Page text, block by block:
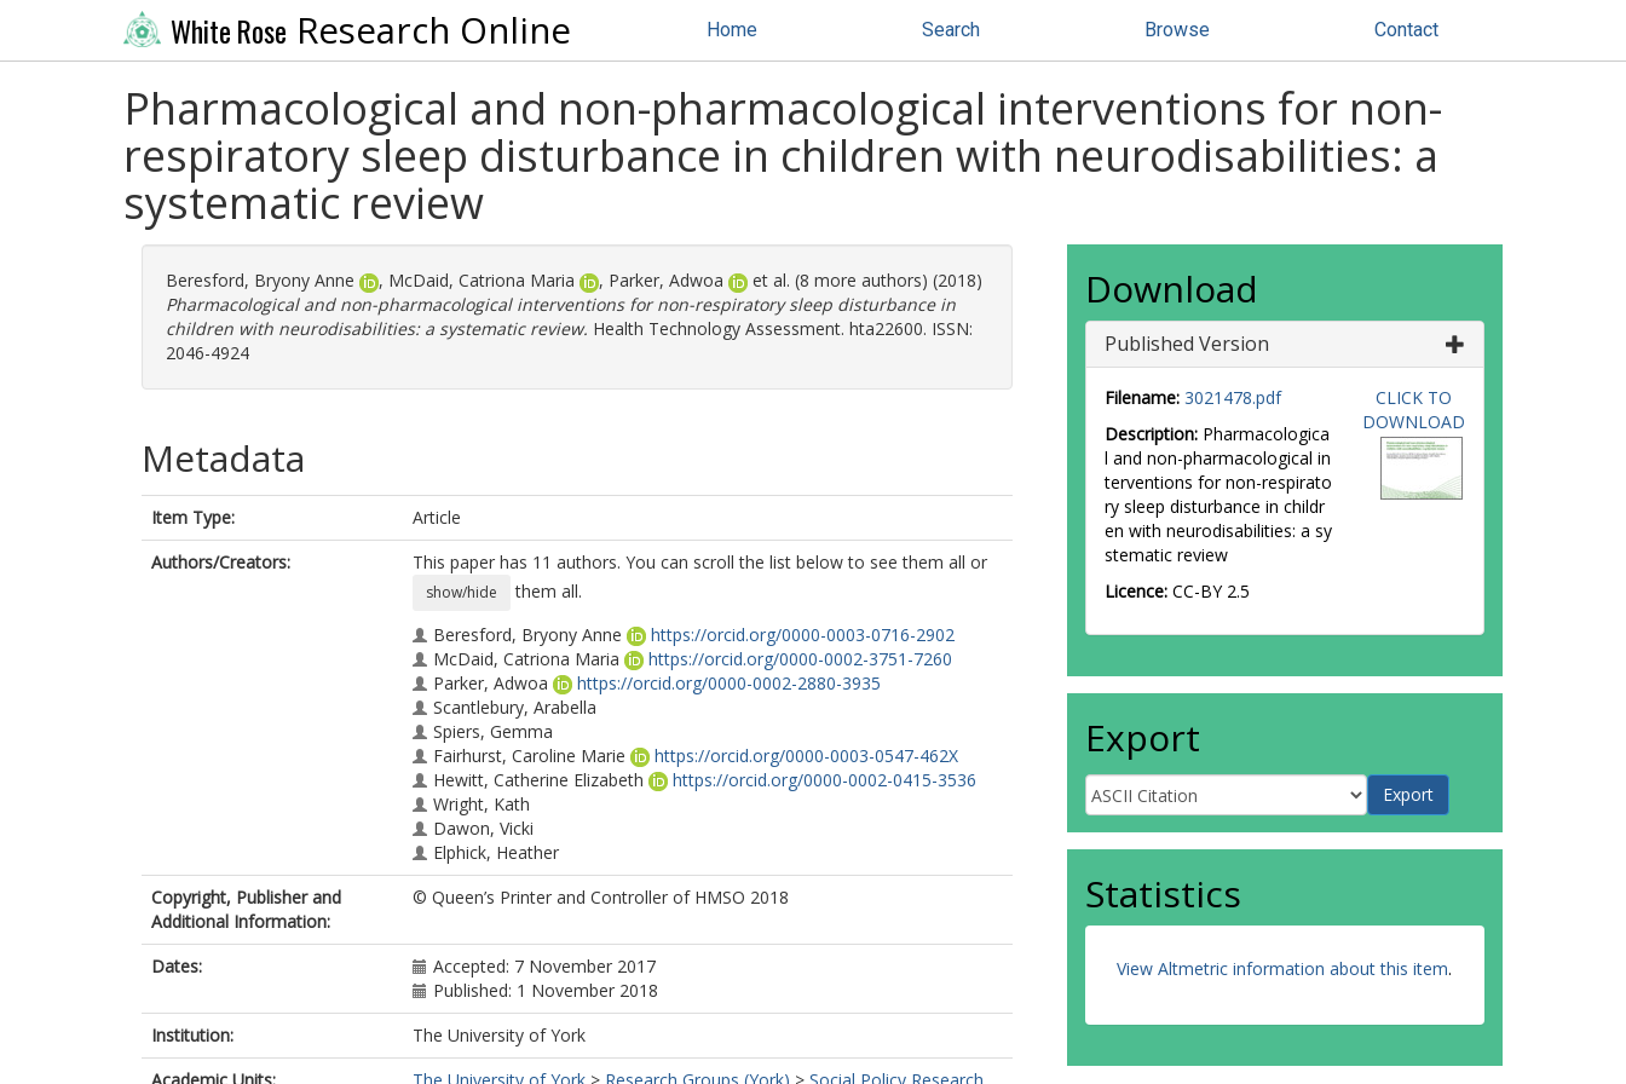
White Rose Research Online Home Search Browse Contact
Pharmacological and non-pharmacological interventions for non-
respiratory sleep disturbance in children with neurodisabilities: a
systematic review
Beresford, Bryony Anne , McDaid, Catriona Maria , Parker, Adwoa
et al. (8 more authors) (2018)
Pharmacological and non-pharmacological interventions for non-respiratory sleep disturbance in
children with neurodisabilities: a systematic review. Health Technology Assessment. hta22600. ISSN:
2046-4924
Metadata
Item Type:
Article
Authors/Creators:
This paper has 11 authors. You can scroll the list below to see them all or
show/hide
them all.
Beresford, Bryony Anne
https://orcid.org/0000-0003-0716-2902
McDaid, Catriona Maria
https://orcid.org/0000-0002-3751-7260
Parker, Adwoa
https://orcid.org/0000-0002-2880-3935
Scantlebury, Arabella
Spiers, Gemma
Fairhurst, Caroline Marie
https://orcid.org/0000-0003-0547-462X
Hewitt, Catherine Elizabeth
https://orcid.org/0000-0002-0415-3536
Wright, Kath
Dawon, Vicki
Elphick, Heather
Thomas, Megan
Copyright, Publisher and
Additional Information:
© Queen’s Printer and Controller of HMSO 2018
Dates:
Accepted: 7 November 2017
Published: 1 November 2018
Institution:
The University of York
Download
Published Version
Filename: 3021478.pdf
Description: Pharmacologica
l and non-pharmacological in
terventions for non-respirato
ry sleep disturbance in childr
en with neurodisabilities: a sy
stematic review
Licence: CC-BY 2.5
CLICK TO
DOWNLOAD
Export
Statistics
View Altmetric information about this item.